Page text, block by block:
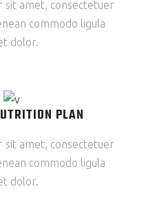
sit amet, consectetuer
commodo ligula
dolor.
PLAN
sit amet, consectetuer
commodo ligula
dolor.